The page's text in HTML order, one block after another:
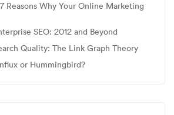
7 Reasons Why Your Online Marketing
SEO: 2012 and Beyond
Quality: The Link Graph Theory
or Hummingbird?